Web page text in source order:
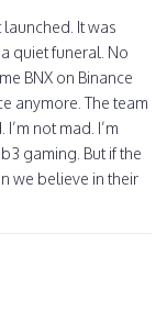
launched. It was
quiet funeral. No
BNX on Binance
anymore. The team
not mad. I’m
gaming. But if the
we believe in their